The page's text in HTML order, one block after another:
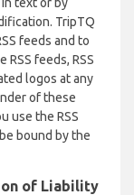
TripTQ
feeds and to
feeds, RSS
logos at any
of these
use the RSS
bound by the
of Liability